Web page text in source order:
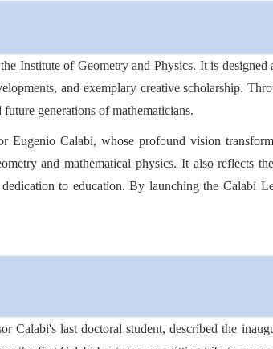
Institute of Geometry and Physics. It is
and exemplary creative scholarship.
generations of mathematicians.
Eugenio Calabi, whose profound vision
and mathematical physics. It also reflects
to education. By launching the Calabi
Calabi's last doctoral student, described the